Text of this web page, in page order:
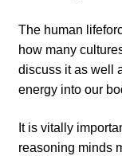
The human
how many
discuss it as well
energy into our
It is vitally
reasoning minds